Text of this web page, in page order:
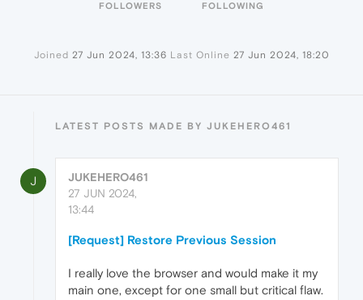
FOLLOWERS FOLLOWING
Joined 27 Jun 2024, 13:36 Last Online 27 Jun 2024, 18:20
LATEST POSTS MADE BY JUKEHERO461
J
JUKEHERO461
27 JUN 2024,
13:44
[Request] Restore Previous Session
I really love the browser and would make it my
main one, except for one small but critical flaw.